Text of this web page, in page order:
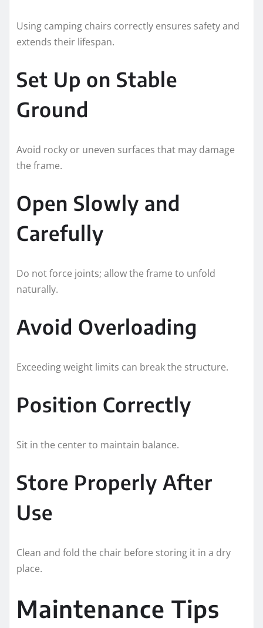
Using camping chairs correctly ensures safety and
extends their lifespan.
Set Up on Stable
Ground
Avoid rocky or uneven surfaces that may damage
the frame.
Open Slowly and
Carefully
Do not force joints; allow the frame to unfold
naturally.
Avoid Overloading
Exceeding weight limits can break the structure.
Position Correctly
Sit in the center to maintain balance.
Store Properly After
Use
Clean and fold the chair before storing it in a dry
place.
Maintenance Tips